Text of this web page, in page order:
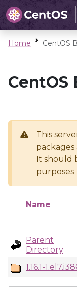
Home CentOS
This
It should
purposes
Name
Parent
Directory
1.16.1-